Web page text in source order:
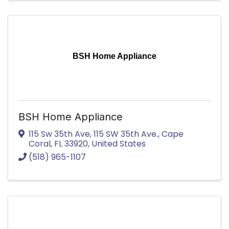
BSH Home Appliance
BSH Home Appliance
115 Sw 35th Ave,115 SW 35th Ave.,Cape
Coral, FL33920, United States
(518) 965-1107